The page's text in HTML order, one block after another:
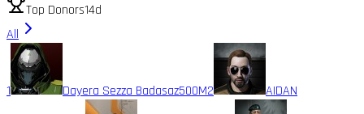
Top Donors14d
All
1 Dayera Sezza Badasaz500M2 AIDAN